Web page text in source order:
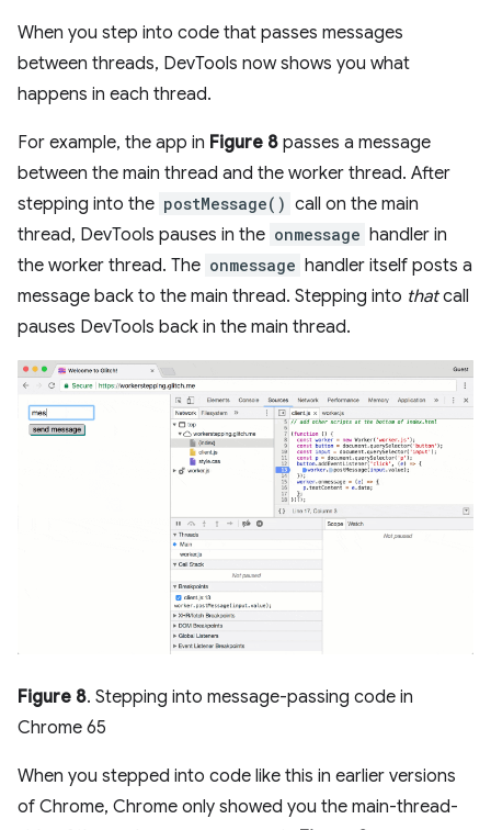
When you step into code that passes messages
between threads, DevTools now shows you what
happens in each thread.
For example, the app in Figure 8 passes a message
between the main thread and the worker thread. After
stepping into the postMessage() call on the main
thread, DevTools pauses in the onmessage handler in
the worker thread. The onmessage handler itself posts a
message back to the main thread. Stepping into thatcall
pauses DevTools back in the main thread.
Figure 8. Stepping into message-passing code in
Chrome 65
When you stepped into code like this in earlier versions
of Chrome, Chrome only showed you the main-thread-